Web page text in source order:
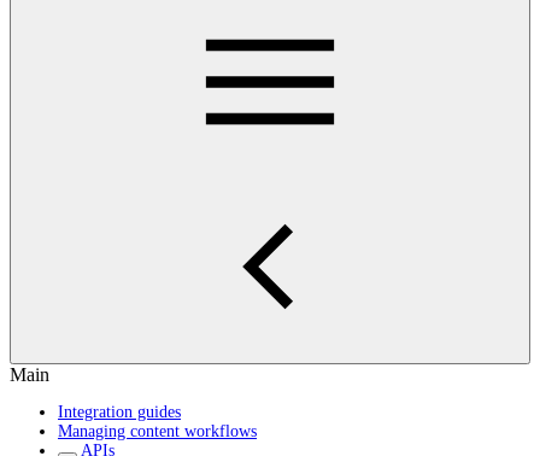
Main
Integration guides
Managing content workflows
APIs